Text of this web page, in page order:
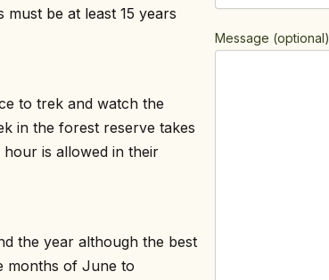
be at least 15 years
to trek and watch the
in the forest reserve takes
is allowed in their
the year although the best
months of June to
Message (optional)